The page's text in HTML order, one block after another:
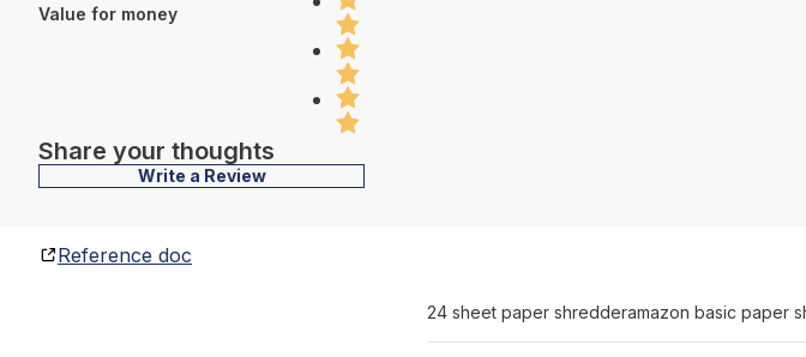
Value for money
Share your thoughts
Write a Review
Reference doc
24 sheet paper shredderamazon basic paper